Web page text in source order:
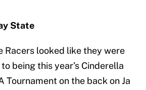
State
Racers looked like they were
being this year’s Cinderella
Tournament on the back on Ja